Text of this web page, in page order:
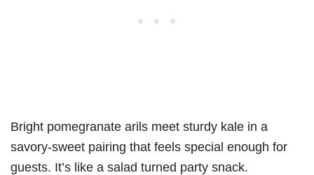
Bright pomegranate arils meet sturdy kale in a
savory-sweet pairing that feels special enough for
guests. It’s like a salad turned party snack.